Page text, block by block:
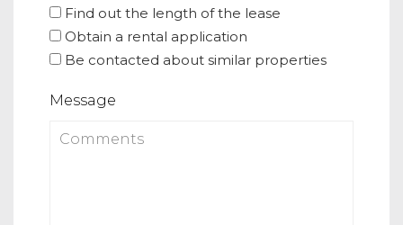
Find out the length of the lease
Obtain a rental application
Be contacted about similar properties
Message